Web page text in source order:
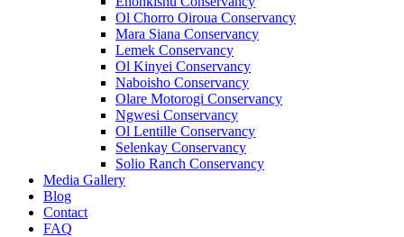
Ol Chorro Oiroua Conservancy
Mara Siana Conservancy
Lemek Conservancy
Ol Kinyei Conservancy
Naboisho Conservancy
Olare Motorogi Conservancy
Ngwesi Conservancy
Ol Lentille Conservancy
Selenkay Conservancy
Solio Ranch Conservancy
Media Gallery
Blog
Contact
FAQ